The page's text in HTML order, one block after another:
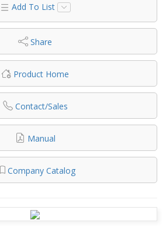
Add To List
Share
Product Home
Contact/Sales
Manual
Company Catalog